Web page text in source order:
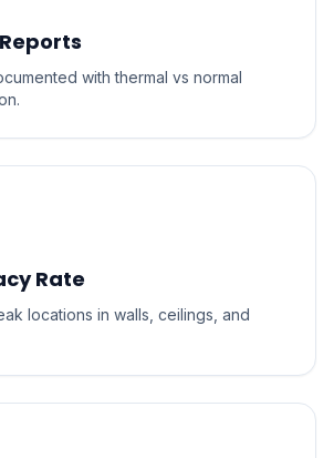
with thermal vs normal
Rate
locations in walls, ceilings, and